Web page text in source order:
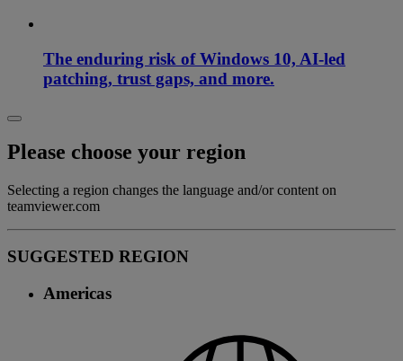
The enduring risk of Windows 10, AI-led
patching, trust gaps, and more.
Please choose your region
Selecting a region changes the language and/or content on
teamviewer.com
SUGGESTED REGION
Americas